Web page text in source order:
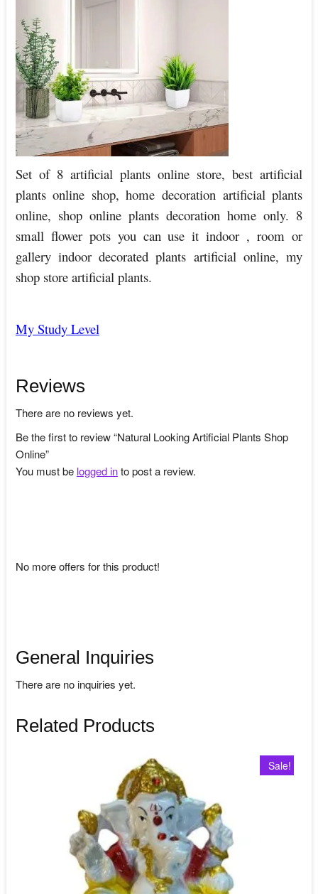
Set of 8 artificial plants online store, best artificial
plants online shop, home decoration artificial plants
online, shop online plants decoration home only. 8
small flower pots you can use it indoor , room or
gallery indoor decorated plants artificial online, my
shop store artificial plants.
My Study Level
Reviews
There are no reviews yet.
Be the first to review “Natural Looking Artificial Plants Shop
Online”
You must be logged into post a review.
No more offers for this product!
General Inquiries
There are no inquiries yet.
Related Products
Sale!